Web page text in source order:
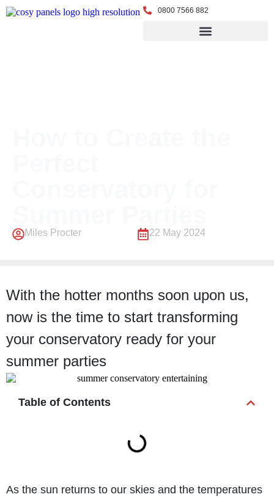
0800 7566 882
Miles Procter 22 May 2024
With the hotter months soon upon us,
now is the time to start transforming
your conservatory ready for your
summer parties
Table of Contents
As the sun returns to our skies and the temperatures